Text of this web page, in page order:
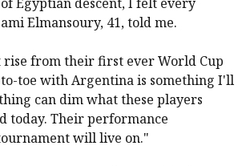
Elmansoury, 41, told me.
rise from their first ever World Cup
toe with Argentina is something I'll
can dim what these players
today. Their performance
will live on."